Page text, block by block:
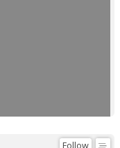
Follow